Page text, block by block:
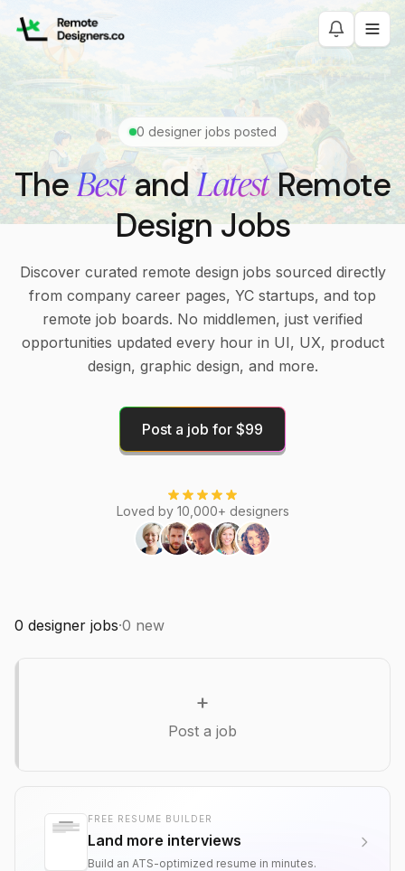
0 designer jobs posted
TheBestand Latest Remote
Design Jobs
Discover curated remote design jobs sourced directly
from company career pages, YC startups, and top
remote job boards. No middlemen, just verified
opportunities updated every hour in UI, UX, product
design, graphic design, and more.
Post a job for $99
Loved by 10,000+ designers
0 designer jobs·0 new
+
Post a job
FREE RESUME BUILDER
Land more interviews
Build an ATS-optimized resume in minutes.